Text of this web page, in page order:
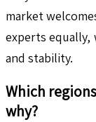
market
experts
and stability.
Which
why?